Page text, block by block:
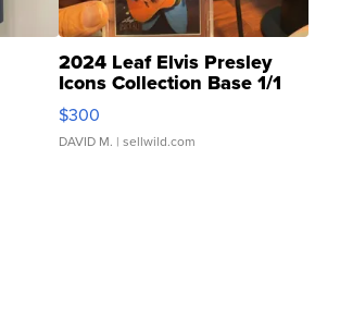
2024 Leaf Elvis Presley
Icons Collection Base 1/1
SSP Clear ...
$300
DAVID M. | sellwild.com